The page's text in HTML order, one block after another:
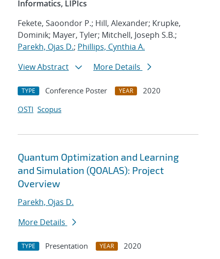
Informatics, LIPIcs
Fekete, Saoondor P.; Hill, Alexander; Krupke,
Dominik; Mayer, Tyler; Mitchell, Joseph S.B.;
Parekh, Ojas D.; Phillips, Cynthia A.
View Abstract
More Details
TYPE Conference Poster YEAR
2020
OSTI Scopus
Quantum Optimization and Learning
and Simulation (QOALAS): Project
Overview
Parekh, Ojas D.
More Details
TYPE Presentation YEAR
2020